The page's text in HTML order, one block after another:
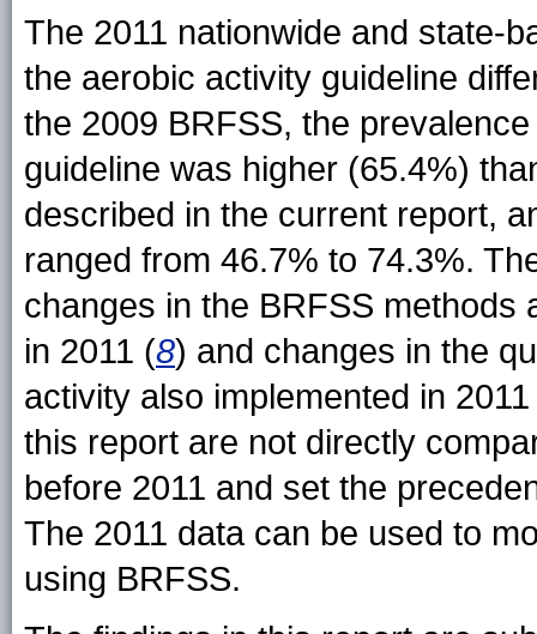
The 2011 nationwide and state-
the aerobic activity guideline
the 2009 BRFSS, the
guideline was higher (65.4%)
described in the current report,
ranged from 46.7% to 74.3%.
changes in the BRFSS methods
in 2011 (8) and changes in the
activity also implemented in
this report are not directly
before 2011 and set the
The 2011 data can be used to
using BRFSS.